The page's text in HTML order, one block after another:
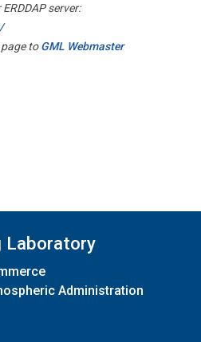
server:
toGML Webmaster
Laboratory
Administration